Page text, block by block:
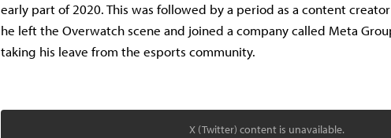
early part of 2020. This was followed by a period as a content
he left the Overwatch scene and joined a company called Meta
taking his leave from the esports community.
X (Twitter) content is unavailable.